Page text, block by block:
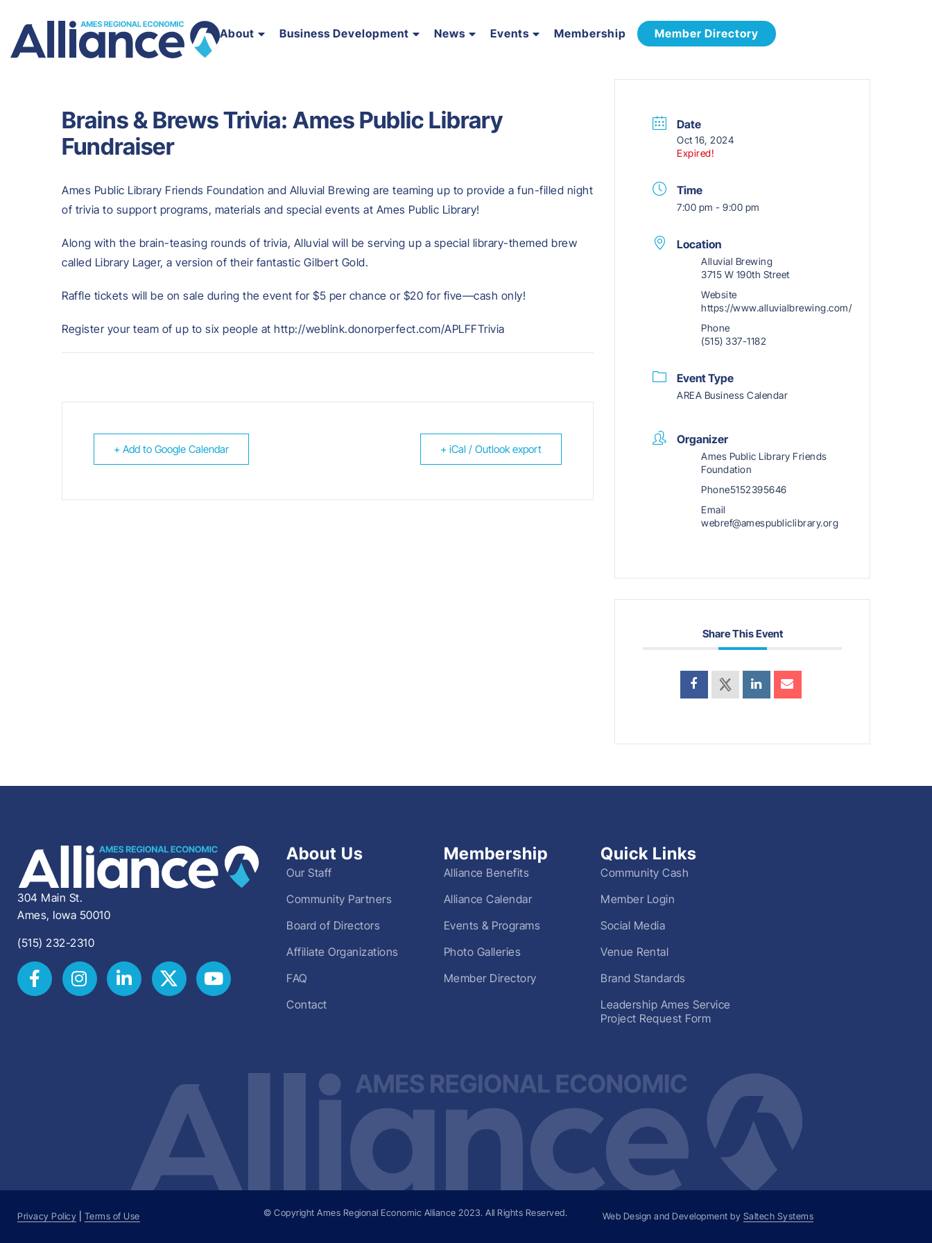
About Business Development News Events Membership Member Directory
Brains & Brews Trivia: Ames Public Library
Fundraiser
Ames Public Library Friends Foundation and Alluvial Brewing are teaming up to provide a fun-filled night
of trivia to support programs, materials and special events at Ames Public Library!
Along with the brain-teasing rounds of trivia, Alluvial will be serving up a special library-themed brew
called Library Lager, a version of their fantastic Gilbert Gold.
Raffle tickets will be on sale during the event for $5 per chance or $20 for five—cash only!
Register your team of up to six people at http://weblink.donorperfect.com/APLFFTrivia
+ Add to Google Calendar + iCal / Outlook export
Date
Oct 16, 2024
Expired!
Time
7:00 pm - 9:00 pm
Location
Alluvial Brewing
3715 W 190th Street
Website
https://www.alluvialbrewing.com/
Phone
(515) 337-1182
Event Type
AREA Business Calendar
Organizer
Ames Public Library Friends
Foundation
Phone5152395646
Email
webref@amespubliclibrary.org
Share This Event
304 Main St.
Ames, Iowa 50010
(515) 232-2310
About Us
Our Staff
Community Partners
Board of Directors
Affiliate Organizations
FAQ
Contact
Membership
Alliance Benefits
Alliance Calendar
Events & Programs
Photo Galleries
Member Directory
Quick Links
Community Cash
Member Login
Social Media
Venue Rental
Brand Standards
Leadership Ames Service
Project Request Form
Privacy Policy Terms of Use © Copyright Ames Regional Economic Alliance 2023. All Rights Reserved. Web Design and Development by Saltech Systems